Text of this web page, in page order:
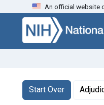
Skip to search Skip
An official website
Search
Search
Start Over
You searched for: